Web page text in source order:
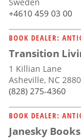
Sweden
+4610 459 03 00
BOOK DEALER:
Transition
1 Killian Lane
Asheville, NC
(828) 275-4360
BOOK DEALER:
Janesky Books